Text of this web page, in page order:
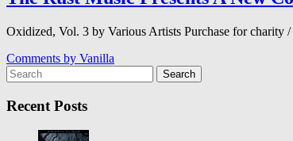
Oxidized, Vol. 3 by Various Artists Purchase for
Comments by Vanilla
Search
Recent Posts